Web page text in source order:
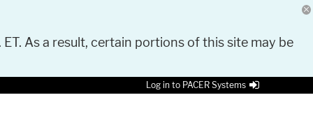
As a result, certain portions of this site may be
Log in to PACER Systems